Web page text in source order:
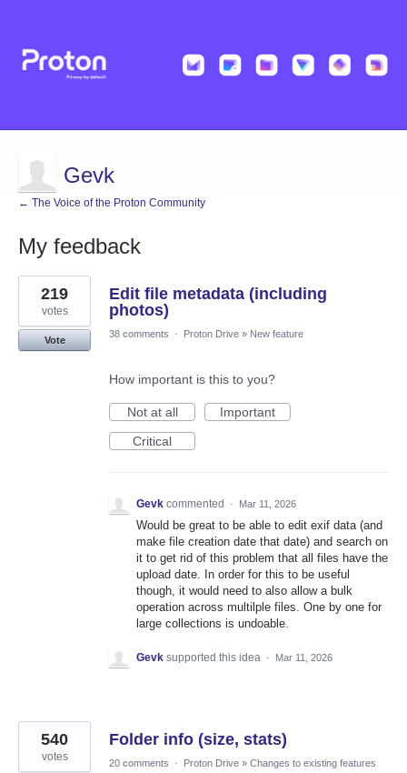
Gevk
← The Voice of the Proton Community
My feedback
10
results
found
Edit file metadata (including
photos)
219
votes
Vote
38 comments · Proton Drive » New feature
How important is this to you?
Not at all
Important
Critical
Gevk commented · Mar 11, 2026
Would be great to be able to edit exif data (and
make file creation date that date) and search on
it to get rid of this problem that all files have the
upload date. In order for this to be useful
though, it would need to also allow a bulk
operation across multilple files. One by one for
large collections is undoable.
Gevk supported this idea · Mar 11, 2026
Folder info (size, stats)
540
votes 20 comments · Proton Drive » Changes to existing features